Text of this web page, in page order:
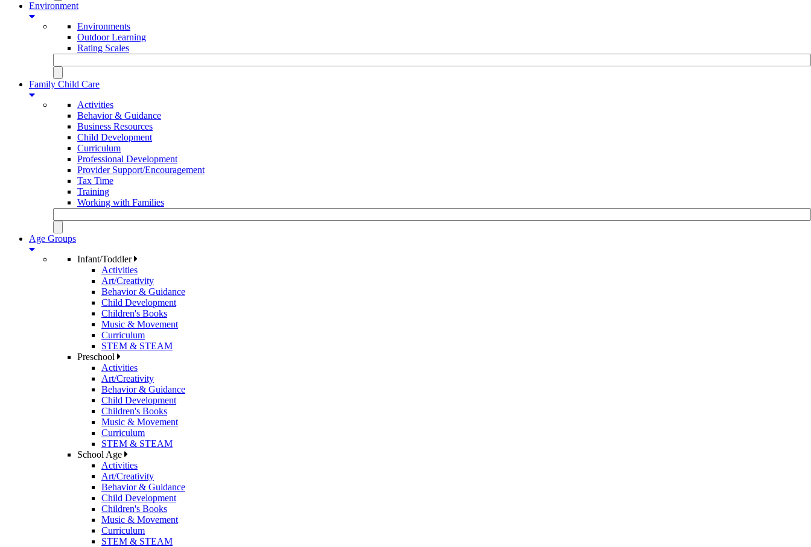
Environment
Environments
Outdoor Learning
Rating Scales
Family Child Care
Activities
Behavior & Guidance
Business Resources
Child Development
Curriculum
Professional Development
Provider Support/Encouragement
Tax Time
Training
Working with Families
Age Groups
Infant/Toddler
Activities
Art/Creativity
Behavior & Guidance
Child Development
Children's Books
Music & Movement
Curriculum
STEM & STEAM
Preschool
Activities
Art/Creativity
Behavior & Guidance
Child Development
Children's Books
Music & Movement
Curriculum
STEM & STEAM
School Age
Activities
Art/Creativity
Behavior & Guidance
Child Development
Children's Books
Music & Movement
Curriculum
STEM & STEAM